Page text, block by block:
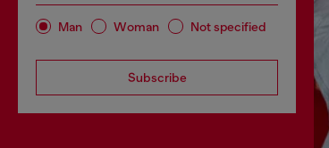
Man Woman Not specified
Subscribe